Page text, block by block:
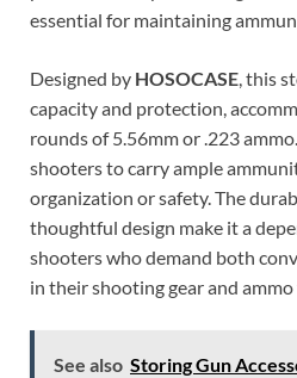
essential for maintaining
Designed by HOSOCASE, this
capacity and protection,
rounds of 5.56mm or .223
shooters to carry ample
organization or safety. The
thoughtful design make it a
shooters who demand both
in their shooting gear and
See also Storing Gun